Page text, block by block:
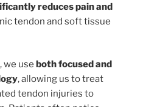
reduces pain and
tendon and soft tissue
we use both focused and
, allowing us to treat
tendon injuries to